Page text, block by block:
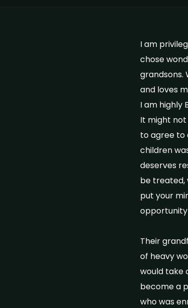
I am
chose
grandsons.
and loves
I am highly
It might
to agree to
children
deserves
be treated,
put your
Their
of heavy
would take
become a
who was